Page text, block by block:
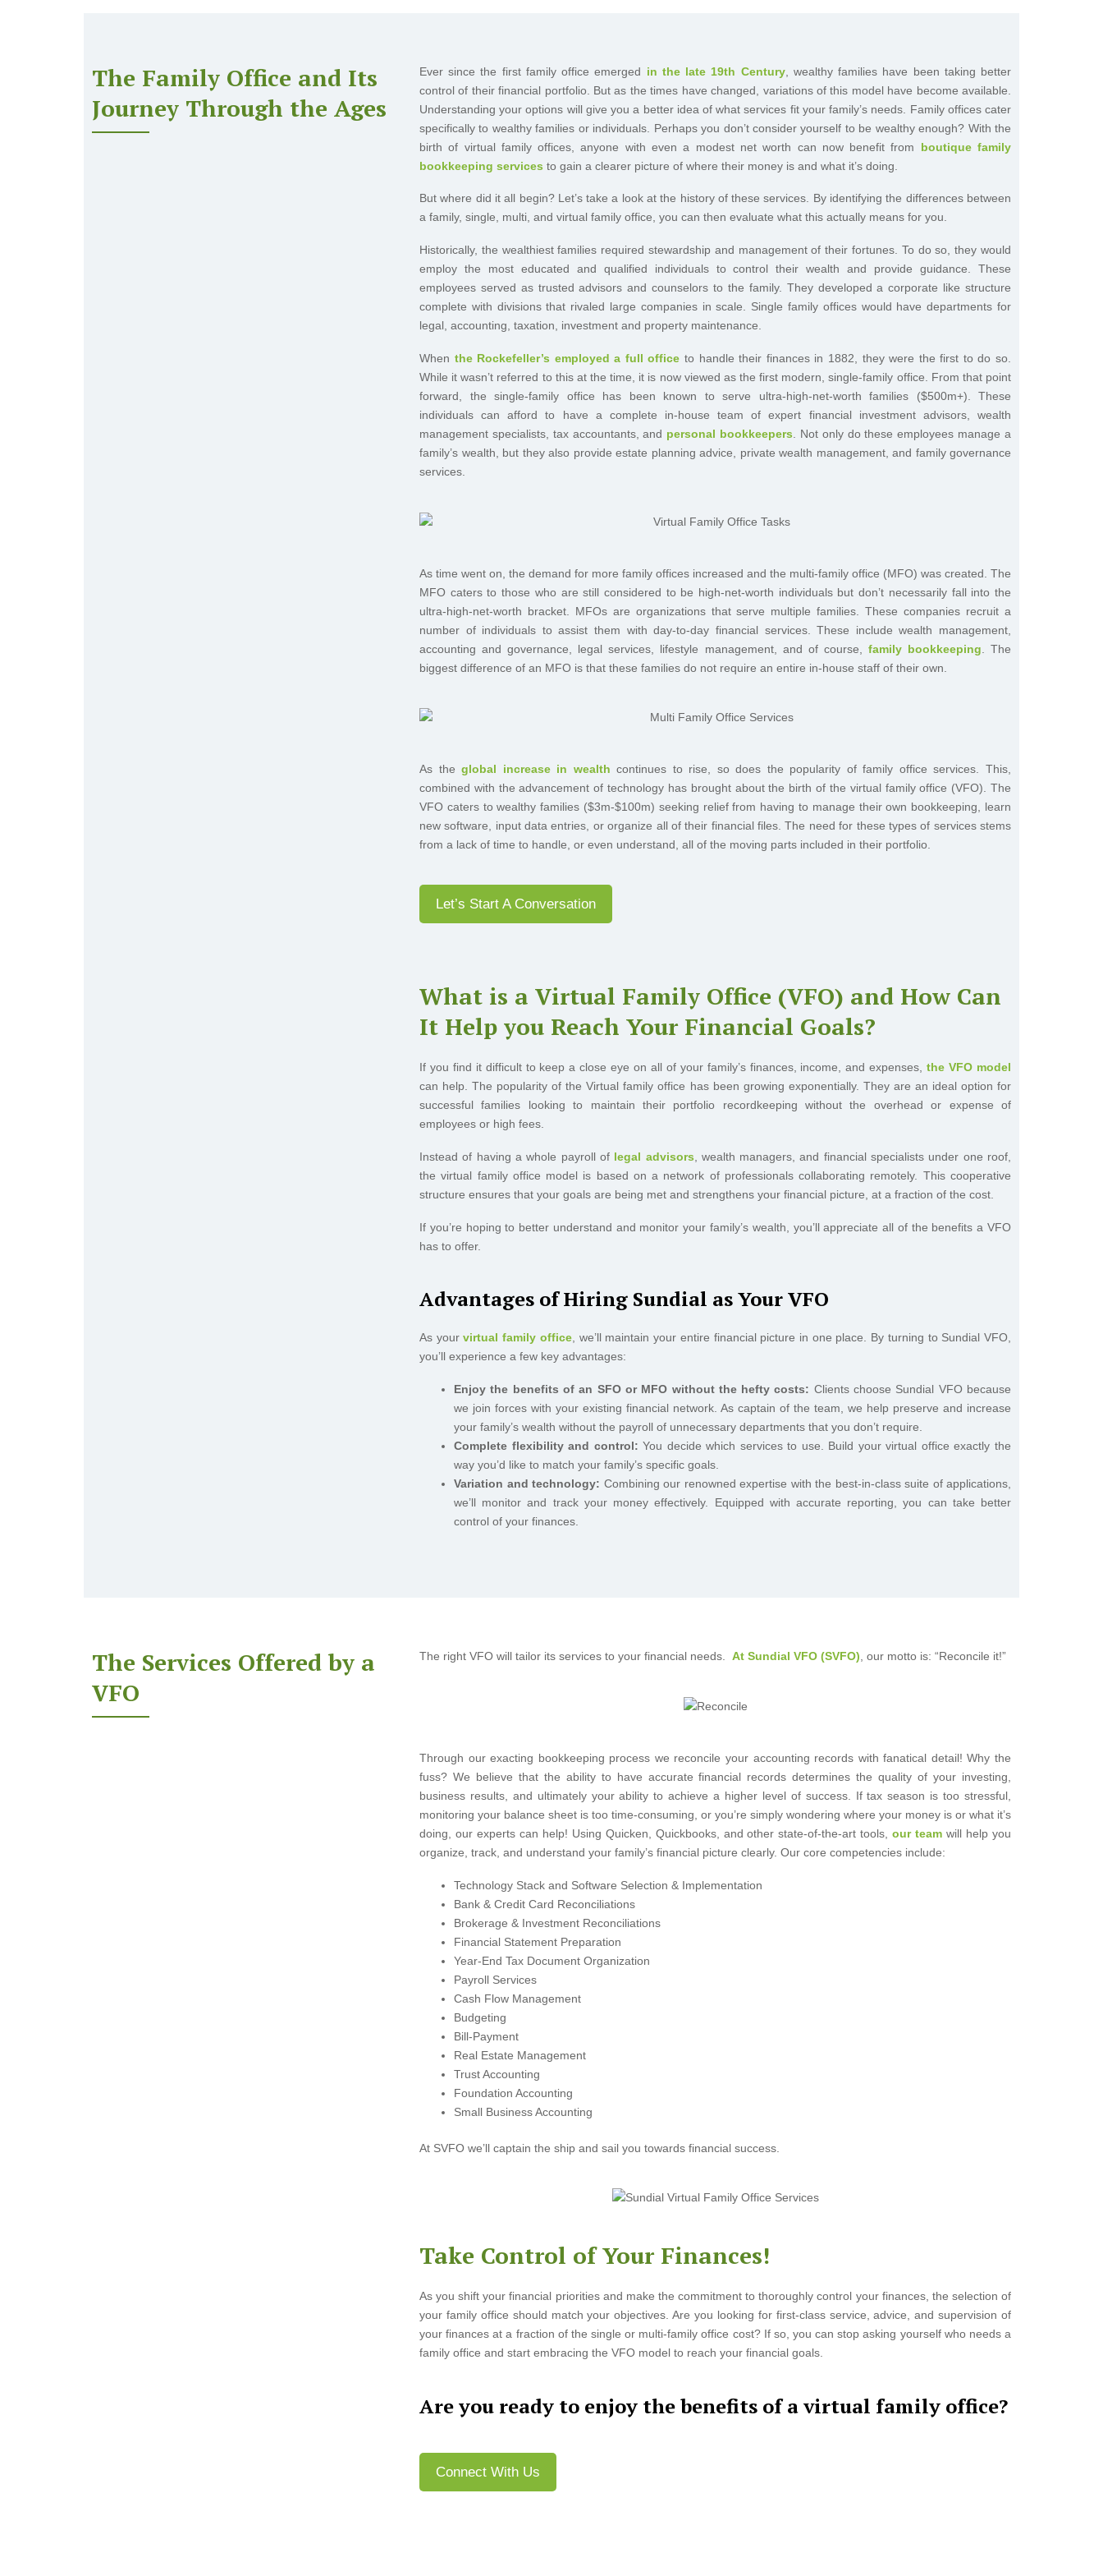
The Family Office and Its
Journey Through the Ages
Ever since the first family office emerged in the late 19th Century, wealthy families have been taking better
control of their financial portfolio. But as the times have changed, variations of this model have become available.
Understanding your options will give you a better idea of what services fit your family’s needs. Family offices cater
specifically to wealthy families or individuals. Perhaps you don’t consider yourself to be wealthy enough? With the
birth of virtual family offices, anyone with even a modest net worth can now benefit from boutique family
bookkeeping services to gain a clearer picture of where their money is and what it’s doing.
But where did it all begin? Let’s take a look at the history of these services. By identifying the differences between
a family, single, multi, and virtual family office, you can then evaluate what this actually means for you.
Historically, the wealthiest families required stewardship and management of their fortunes. To do so, they would
employ the most educated and qualified individuals to control their wealth and provide guidance. These
employees served as trusted advisors and counselors to the family. They developed a corporate like structure
complete with divisions that rivaled large companies in scale. Single family offices would have departments for
legal, accounting, taxation, investment and property maintenance.
When the Rockefeller’s employed a full office to handle their finances in 1882, they were the first to do so.
While it wasn’t referred to this at the time, it is now viewed as the first modern, single-family office. From that point
forward, the single-family office has been known to serve ultra-high-net-worth families ($500m+). These
individuals can afford to have a complete in-house team of expert financial investment advisors, wealth
management specialists, tax accountants, and personal bookkeepers . Not only do these employees manage a
family’s wealth, but they also provide estate planning advice, private wealth management, and family governance
services.
As time went on, the demand for more family offices increased and the multi-family office (MFO) was created. The
MFO caters to those who are still considered to be high-net-worth individuals but don’t necessarily fall into the
ultra-high-net-worth bracket. MFOs are organizations that serve multiple families. These companies recruit a
number of individuals to assist them with day-to-day financial services. These include wealth management,
accounting and governance, legal services, lifestyle management, and of course, family bookkeeping . The
biggest difference of an MFO is that these families do not require an entire in-house staff of their own.
As theglobal increase in wealth continues to rise, so does the popularity of family office services. This,
combined with the advancement of technology has brought about the birth of the virtual family office (VFO). The
VFO caters to wealthy families ($3m-$100m) seeking relief from having to manage their own bookkeeping, learn
new software, input data entries, or organize all of their financial files. The need for these types of services stems
from a lack of time to handle, or even understand, all of the moving parts included in their portfolio.
Let’s Start A Conversation
What is a Virtual Family Office (VFO) and How Can
It Help you Reach Your Financial Goals?
If you find it difficult to keep a close eye on all of your family’s finances, income, and expenses,the VFO model
can help. The popularity of the Virtual family office has been growing exponentially. They are an ideal option for
successful families looking to maintain their portfolio recordkeeping without the overhead or expense of
employees or high fees.
Instead of having a whole payroll of legal advisors , wealth managers, and financial specialists under one roof,
the virtual family office model is based on a network of professionals collaborating remotely. This cooperative
structure ensures that your goals are being met and strengthens your financial picture, at a fraction of the cost.
If you’re hoping to better understand and monitor your family’s wealth, you’ll appreciate all of the benefits a VFO
has to offer.
Advantages of Hiring Sundial as Your VFO
As yourvirtual family office, we’ll maintain your entire financial picture in one place. By turning to Sundial VFO,
you’ll experience a few key advantages:
Enjoy the benefits of an SFO or MFO without the hefty costs: Clients choose Sundial VFO because
we join forces with your existing financial network. As captain of the team, we help preserve and increase
your family’s wealth without the payroll of unnecessary departments that you don’t require.
Complete flexibility and control: You decide which services to use. Build your virtual office exactly the
way you’d like to match your family’s specific goals.
Variation and technology: Combining our renowned expertise with the best-in-class suite of applications,
we’ll monitor and track your money effectively. Equipped with accurate reporting, you can take better
control of your finances.
The Services Offered by a
VFO
The right VFO will tailor its services to your financial needs. At Sundial VFO (SVFO) , our motto is: “Reconcile it!”
Through our exacting bookkeeping process we reconcile your accounting records with fanatical detail! Why the
fuss? We believe that the ability to have accurate financial records determines the quality of your investing,
business results, and ultimately your ability to achieve a higher level of success. If tax season is too stressful,
monitoring your balance sheet is too time-consuming, or you’re simply wondering where your money is or what it’s
doing, our experts can help! Using Quicken, Quickbooks, and other state-of-the-art tools,our team will help you
organize, track, and understand your family’s financial picture clearly. Our core competencies include:
Technology Stack and Software Selection & Implementation
Bank & Credit Card Reconciliations
Brokerage & Investment Reconciliations
Financial Statement Preparation
Year-End Tax Document Organization
Payroll Services
Cash Flow Management
Budgeting
Bill-Payment
Real Estate Management
Trust Accounting
Foundation Accounting
Small Business Accounting
At SVFO we’ll captain the ship and sail you towards financial success.
Take Control of Your Finances!
As you shift your financial priorities and make the commitment to thoroughly control your finances, the selection of
your family office should match your objectives. Are you looking for first-class service, advice, and supervision of
your finances at a fraction of the single or multi-family office cost? If so, you can stop asking yourself who needs a
family office and start embracing the VFO model to reach your financial goals.
Are you ready to enjoy the benefits of a virtual family office?
Connect With Us